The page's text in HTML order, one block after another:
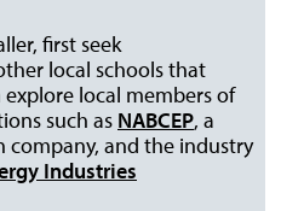
first seek
local schools that
local members of
such as NABCEP, a
company, and the industry
Industries